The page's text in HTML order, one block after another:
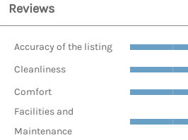
Reviews
Accuracy of the listing
Cleanliness
Comfort
Facilities and
Maintenance